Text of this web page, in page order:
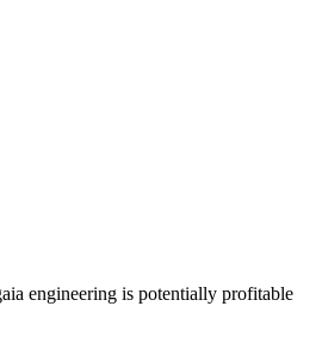
engineering is potentially profitable